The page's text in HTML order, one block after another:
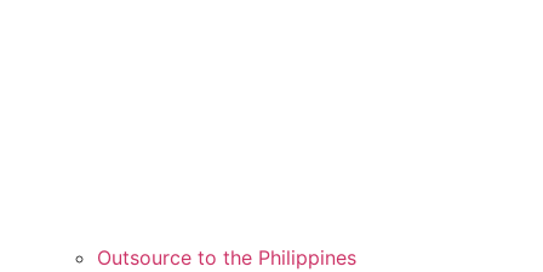
Outsource to the Philippines